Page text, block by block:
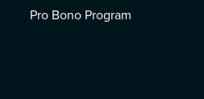
Pro Bono Program